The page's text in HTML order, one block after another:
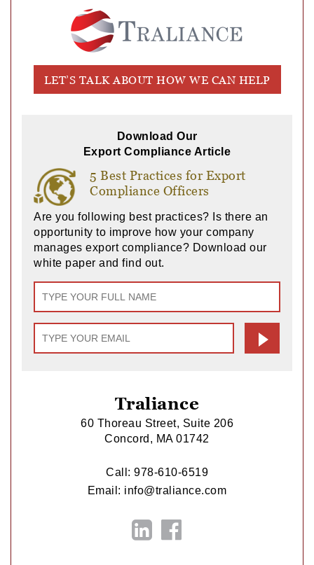
LET’S TALK ABOUT HOW WE CAN HELP
Traliance
60 Thoreau Street, Suite 206
Concord, MA 01742
Call: 978-610-6519
Email: info@traliance.com
Download Our
Export Compliance Article
5 Best Practices for Export
Compliance Officers
Are you following best practices? Is there an
opportunity to improve how your company
manages export compliance? Download our
white paper and find out.